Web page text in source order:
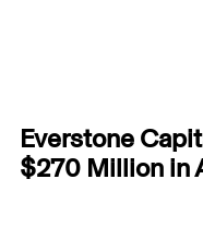
Everstone
$270 Million in